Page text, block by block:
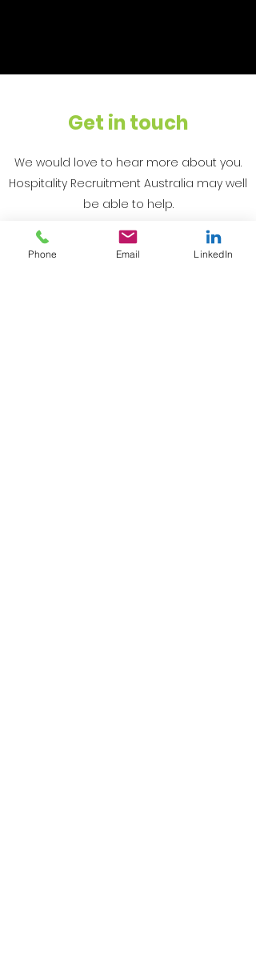
Get in touch
We would love to hear more about you.
Hospitality Recruitment Australia may well
be able to help.
Phone Email LinkedIn